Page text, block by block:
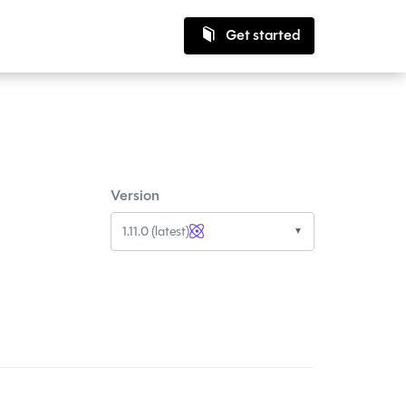
Get started
Version
1.11.0 (latest) ▼